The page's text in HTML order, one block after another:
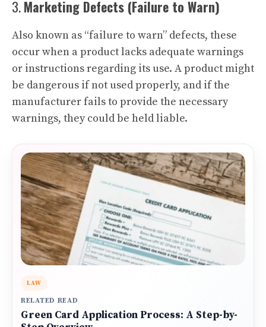
3.Marketing Defects (Failure to Warn)
Also known as “failure to warn” defects, these
occur when a product lacks adequate warnings
or instructions regarding its use. A product might
be dangerous if not used properly, and if the
manufacturer fails to provide the necessary
warnings, they could be held liable.
LAW
RELATED READ
Green Card Application Process: A Step-by-